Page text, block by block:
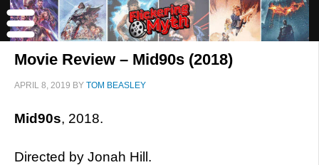
Movie Review – Mid90s (2018)
APRIL 8, 2019 BY TOM BEASLEY
Mid90s, 2018.
Directed by Jonah Hill.